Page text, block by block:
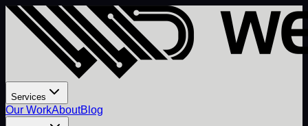
Services
Our WorkAboutBlog